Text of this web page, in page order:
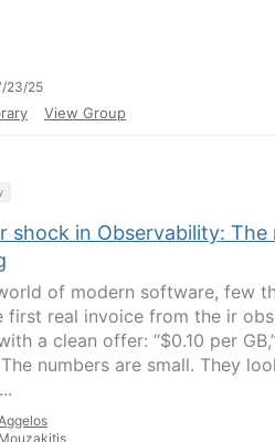
23/25
View Group
shock in Observability:
of modern software, few
first real invoice from the ir
a clean offer: “$0.10 per
numbers are small. They